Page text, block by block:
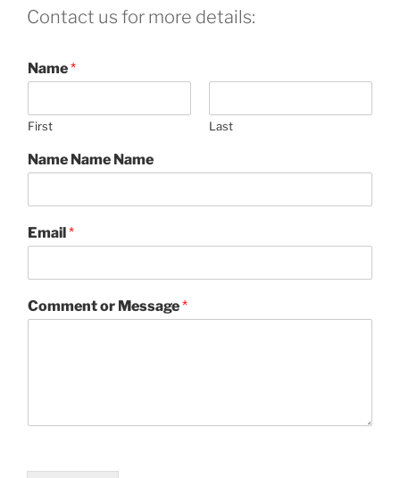
Contact us for more details:
Name*
First Last
Name Name Name
Email *
Comment or Message*